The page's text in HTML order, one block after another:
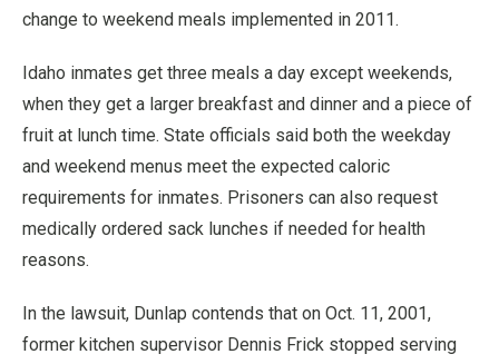
change to weekend meals implemented in 2011.
Idaho inmates get three meals a day except weekends,
when they get a larger breakfast and dinner and a piece of
fruit at lunch time. State officials said both the weekday
and weekend menus meet the expected caloric
requirements for inmates. Prisoners can also request
medically ordered sack lunches if needed for health
reasons.
In the lawsuit, Dunlap contends that on Oct. 11, 2001,
former kitchen supervisor Dennis Frick stopped serving